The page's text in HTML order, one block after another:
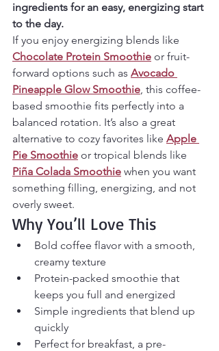
ingredients for an easy, energizing start
to the day.
If you enjoy energizing blends like
Chocolate Protein Smoothie or fruit-
forward options such as Avocado
Pineapple Glow Smoothie, this coffee-
based smoothie fits perfectly into a
balanced rotation. It’s also a great
alternative to cozy favorites like Apple
Pie Smoothie or tropical blends like
Piña Colada Smoothie when you want
something filling, energizing, and not
overly sweet.
Why You’ll Love This
Bold coffee flavor with a smooth,
creamy texture
Protein-packed smoothie that
keeps you full and energized
Simple ingredients that blend up
quickly
Perfect for breakfast, a pre-